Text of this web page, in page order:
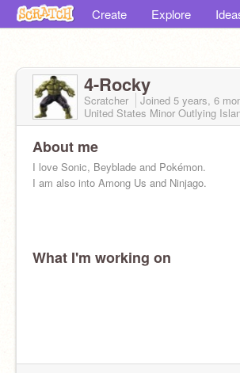
Create Explore
4-Rocky
Scratcher Joined 5 years, 6
United States Minor Outlying
About me
I love Sonic, Beyblade and Pokémon.
I am also into Among Us and Ninjago.
What I'm working on